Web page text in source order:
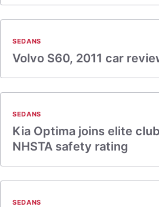
SEDANS
Volvo S60, 2011 car
SEDANS
Kia Optima joins elite
NHSTA safety rating
SEDANS